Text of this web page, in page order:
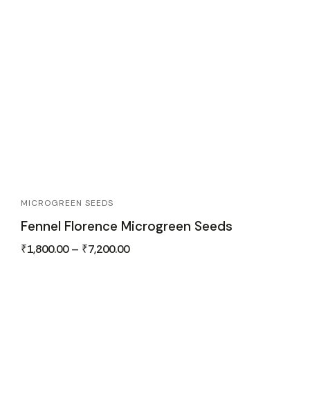
MICROGREEN SEEDS
Fennel Florence Microgreen Seeds
₹1,800.00 – ₹7,200.00